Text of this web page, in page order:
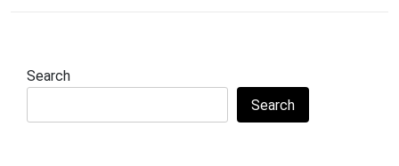
Search
Search